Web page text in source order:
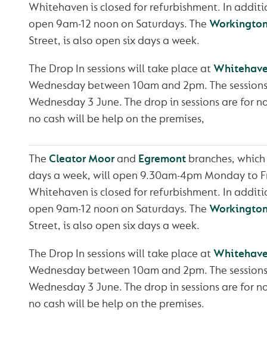
Whitehaven is closed for refurbishment. In
open 9am-12 noon on Saturdays. The
Street, is also open six days a week.
The Drop In sessions will take place at
Wednesday between 10am and 2pm. The
Wednesday 3 June. The drop in sessions are for
no cash will be help on the premises,
The Cleator Moorand Egremontbranches,
days a week, will open 9.30am-4pm Monday to
Whitehaven is closed for refurbishment. In
open 9am-12 noon on Saturdays. The
Street, is also open six days a week.
The Drop In sessions will take place at
Wednesday between 10am and 2pm. The
Wednesday 3 June. The drop in sessions are for
no cash will be help on the premises.